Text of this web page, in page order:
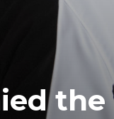
the